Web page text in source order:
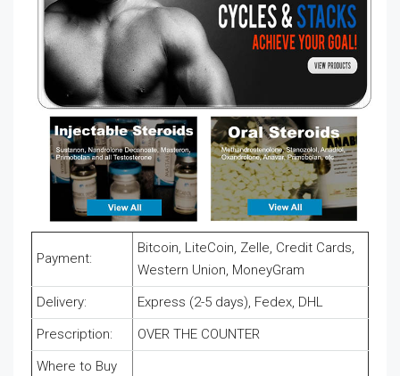
Payment:
Bitcoin, LiteCoin, Zelle, Credit Cards,
Western Union, MoneyGram
Delivery:
Express (2-5 days), Fedex, DHL
Prescription:
OVER THE COUNTER
Where to Buy